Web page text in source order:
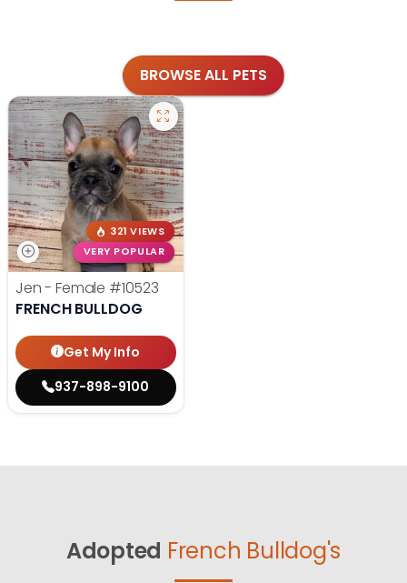
BROWSE ALL PETS
321 VIEWS
VERY POPULAR
Jen - Female #10523
FRENCH BULLDOG
Get My Info
937-898-9100
Adopted French Bulldog's